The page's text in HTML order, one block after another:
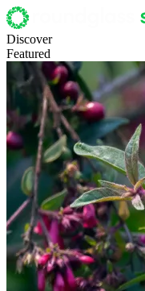
Discover
Featured